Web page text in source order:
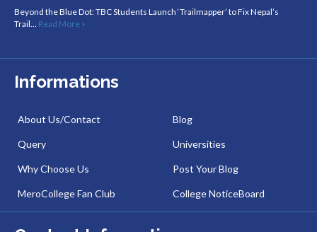
Beyond the Blue Dot: TBC Students Launch ‘Trailmapper’ to Fix Nepal’s
Trail… Read More »
Informations
About Us/Contact
Query
Why Choose Us
MeroCollege Fan Club
Blog
Universities
Post Your Blog
College NoticeBoard